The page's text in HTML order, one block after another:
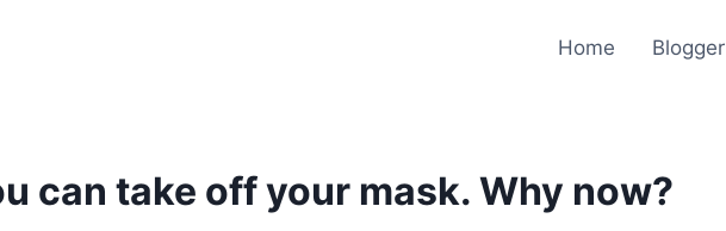
Home Blogger
can take off your mask. Why now?